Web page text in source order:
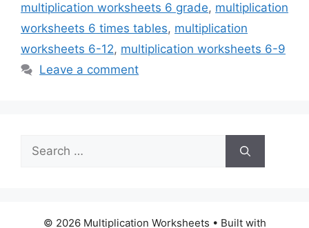
multiplication worksheets 6 grade, multiplication
worksheets 6 times tables, multiplication
worksheets 6-12, multiplication worksheets 6-9
Leave a comment
Search
for:
© 2026 Multiplication Worksheets • Built with